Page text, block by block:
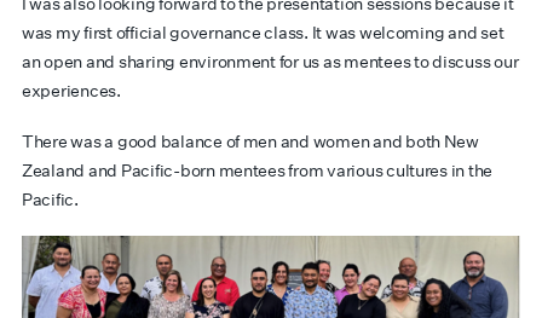
was my first official governance class. It was welcoming and set
an open and sharing environment for us as mentees to discuss our
experiences.
There was a good balance of men and women and both New
Zealand and Pacific-born mentees from various cultures in the
Pacific.